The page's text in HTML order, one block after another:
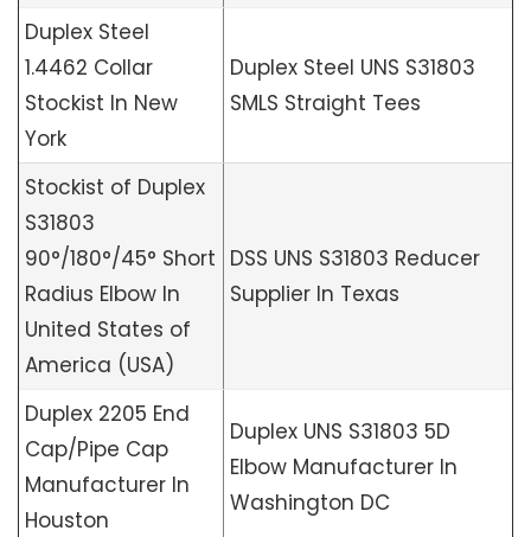
Duplex Steel
1.4462 Collar
Stockist In New
York
Duplex Steel UNS S31803
SMLS Straight Tees
Stockist of Duplex
S31803
90°/180°/45° Short
Radius Elbow In
United States of
America (USA)
DSS UNS S31803 Reducer
Supplier In Texas
Duplex 2205 End
Cap/Pipe Cap
Manufacturer In
Houston
Duplex UNS S31803 5D
Elbow Manufacturer In
Washington DC